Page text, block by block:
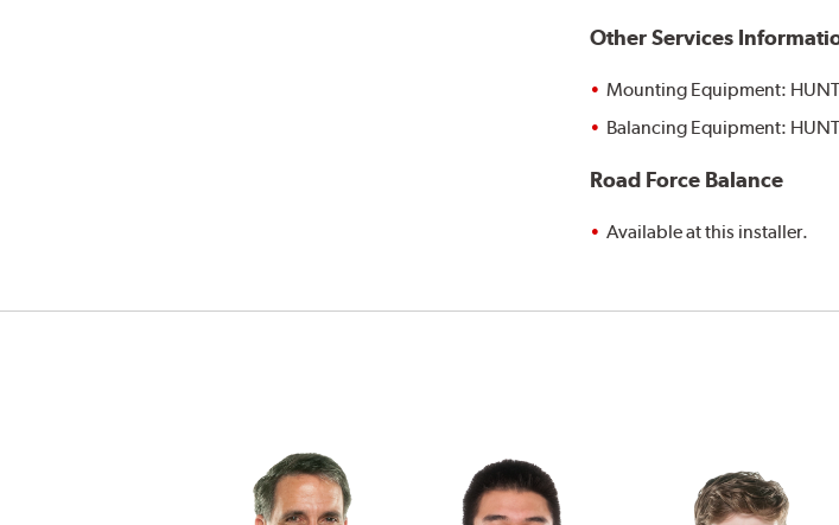
Other Services
Mounting Equipment:
Balancing Equipment:
Road Force Balance
Available at this installer.